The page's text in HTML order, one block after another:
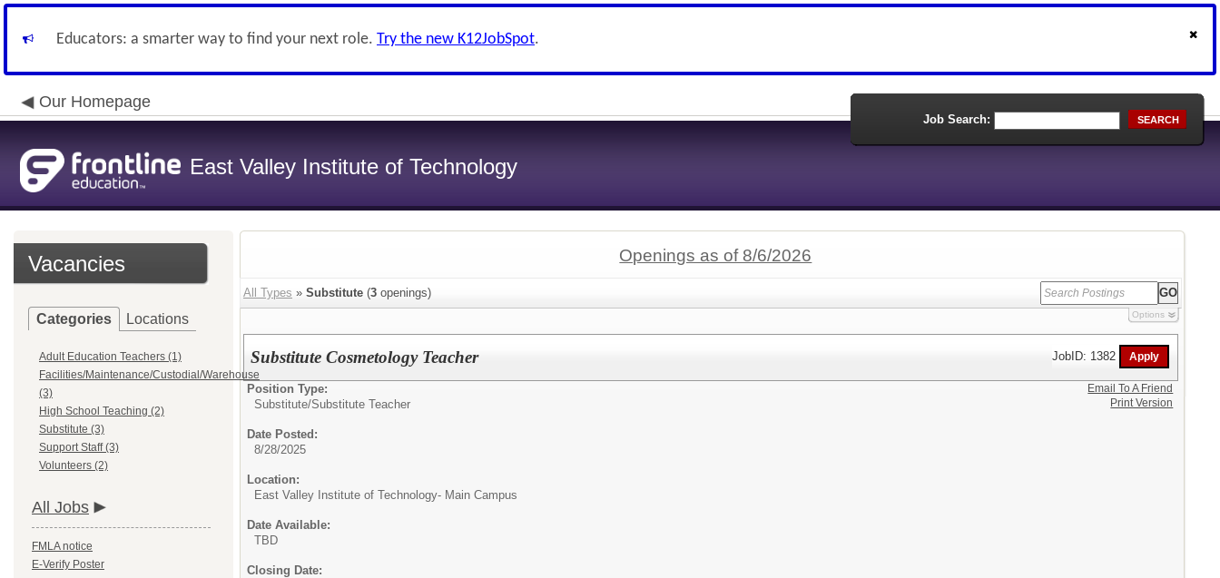
Educators: a smarter way to find your next role. Try the new K12JobSpot.
Our Homepage
East Valley Institute of Technology
Job Search: SEARCH
Vacancies
Categories Locations
Adult Education Teachers (1)
Facilities/Maintenance/Custodial/Warehouse
(3)
High School Teaching (2)
Substitute (3)
Support Staff (3)
Volunteers (2)
All Jobs
FMLA notice
E-Verify Poster
Openings as of 8/6/2026
All Types » Substitute (3 openings)
Options
Substitute Cosmetology Teacher JobID: 1382
Position Type:
Substitute/Substitute Teacher
Date Posted:
8/28/2025
Location:
East Valley Institute of Technology- Main Campus
Date Available:
TBD
Closing Date:
Email To A Friend
Print Version